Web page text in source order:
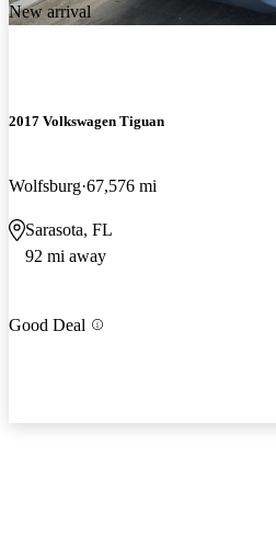
New arrival
2017 Volkswagen Tiguan
Wolfsburg 67,576 mi
Sarasota, FL
92 mi away
Good Deal